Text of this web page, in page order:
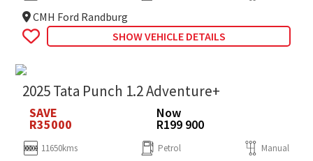
CMH Ford Randburg
SHOW VEHICLE DETAILS
2025 Tata Punch 1.2 Adventure+
SAVE
R35000
Now
R199 900
11650kms Petrol Manual